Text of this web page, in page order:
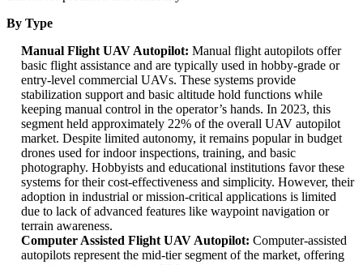
By Type
Manual Flight UAV Autopilot: Manual flight autopilots offer
basic flight assistance and are typically used in hobby-grade or
entry-level commercial UAVs. These systems provide
stabilization support and basic altitude hold functions while
keeping manual control in the operator’s hands. In 2023, this
segment held approximately 22% of the overall UAV autopilot
market. Despite limited autonomy, it remains popular in budget
drones used for indoor inspections, training, and basic
photography. Hobbyists and educational institutions favor these
systems for their cost-effectiveness and simplicity. However, their
adoption in industrial or mission-critical applications is limited
due to lack of advanced features like waypoint navigation or
terrain awareness.
Computer Assisted Flight UAV Autopilot: Computer-assisted
autopilots represent the mid-tier segment of the market, offering